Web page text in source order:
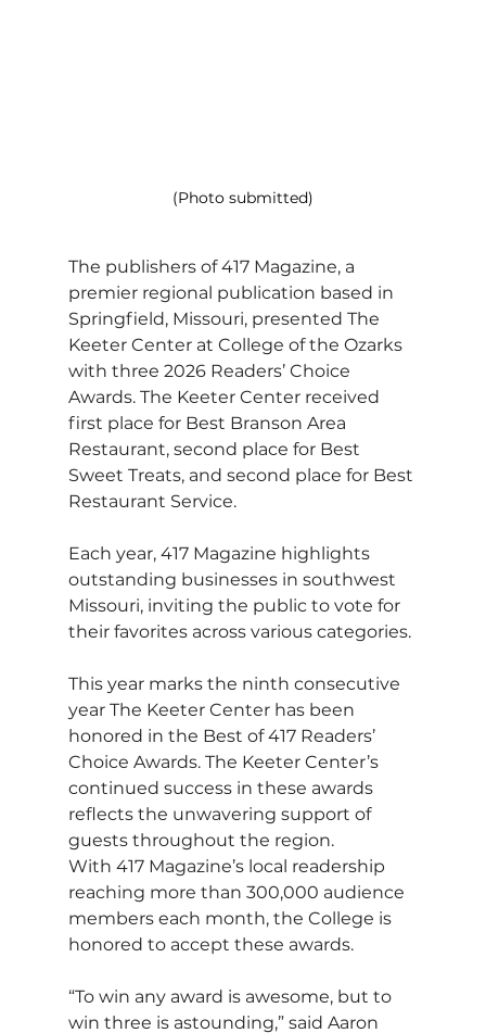
(Photo submitted)
The publishers of 417 Magazine, a
premier regional publication based in
Springfield, Missouri, presented The
Keeter Center at College of the Ozarks
with three 2026 Readers’ Choice
Awards. The Keeter Center received
first place for Best Branson Area
Restaurant, second place for Best
Sweet Treats, and second place for Best
Restaurant Service.
Each year, 417 Magazine highlights
outstanding businesses in southwest
Missouri, inviting the public to vote for
their favorites across various categories.
This year marks the ninth consecutive
year The Keeter Center has been
honored in the Best of 417 Readers’
Choice Awards. The Keeter Center’s
continued success in these awards
reflects the unwavering support of
guests throughout the region.
With 417 Magazine’s local readership
reaching more than 300,000 audience
members each month, the College is
honored to accept these awards.
“To win any award is awesome, but to
win three is astounding,” said Aaron